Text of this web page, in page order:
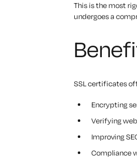
This is the most
undergoes a
SSL certificates
Encrypting
Verifying
Improving
Compliance